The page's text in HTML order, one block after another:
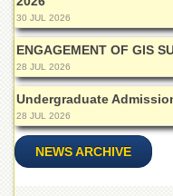
Study
Centre
Shaykh
Zayed
Islamic
Centre
Research
Journals
30 JUL 2026
ENGAGEMENT OF GIS
28 JUL 2026
Undergraduate
28 JUL 2026
NEWS ARCHIVE